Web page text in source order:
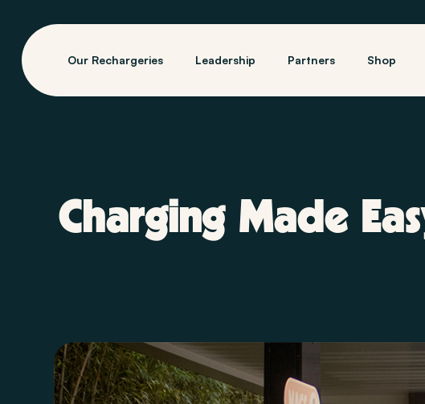
Our Rechargeries Leadership Partners Shop
Charging Made